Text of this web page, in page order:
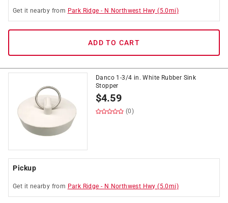
Get it nearby from Park Ridge - N Northwest Hwy (5.0mi)
ADD TO CART
Danco 1-3/4 in. White Rubber Sink
Stopper
$4.59
(0)
Pickup
Get it nearby from Park Ridge - N Northwest Hwy (5.0mi)